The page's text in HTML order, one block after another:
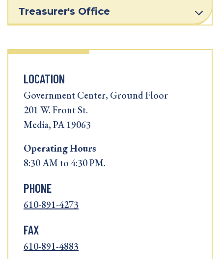
Treasurer's Office
LOCATION
Government Center, Ground Floor
201 W. Front St.
Media, PA 19063
OperatingHours
8:30 AM to 4:30 PM.
PHONE
610-891-4273
FAX
610-891-4883